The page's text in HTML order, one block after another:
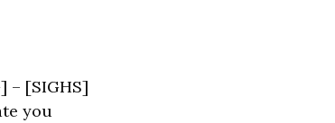
– [SIGHS]
you